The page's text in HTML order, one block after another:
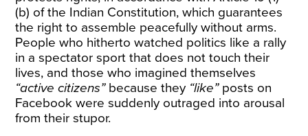
(b) of the Indian Constitution, which guarantees
the right to assemble peacefully without arms.
People who hitherto watched politics like a rally
in a spectator sport that does not touch their
lives, and those who imagined themselves
“active citizens” because they “like” posts on
Facebook were suddenly outraged into arousal
from their stupor.